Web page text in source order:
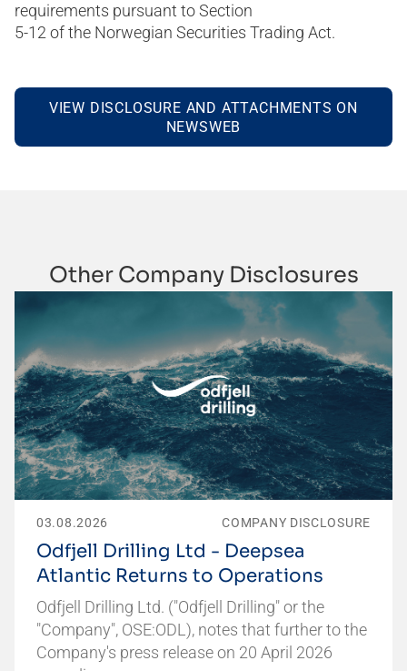
requirements pursuant to Section
5-12 of the Norwegian Securities Trading Act.
VIEW DISCLOSURE AND ATTACHMENTS ON
NEWSWEB
Other Company Disclosures
03.08.2026 COMPANY DISCLOSURE
Odfjell Drilling Ltd - Deepsea
Atlantic Returns to Operations
Odfjell Drilling Ltd. ("Odfjell Drilling" or the
"Company", OSE:ODL), notes that further to the
Company's press release on 20 April 2026